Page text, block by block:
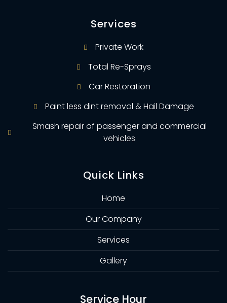
Services
Private Work
Total Re-Sprays
Car Restoration
Paint less dint removal & Hail Damage
Smash repair of passenger and commercial
vehicles
Quick Links
Home
Our Company
Services
Gallery
Service Hour